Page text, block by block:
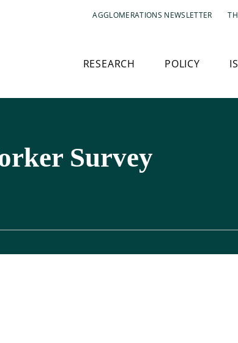
AGGLOMERATIONS NEWSLETTER
RESEARCH POLICY
Survey